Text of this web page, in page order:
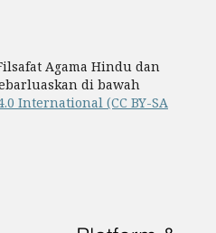
Agama Hindu dan
di bawah
International (CC BY-SA